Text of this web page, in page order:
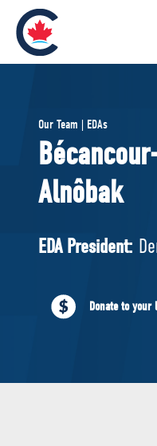
Pierre Poilievre
Your
Shadow Cabinet
EDAs
ABOUT US
Governing
Our Team | EDAs
Alnôbak
EDA President:
Donate to your